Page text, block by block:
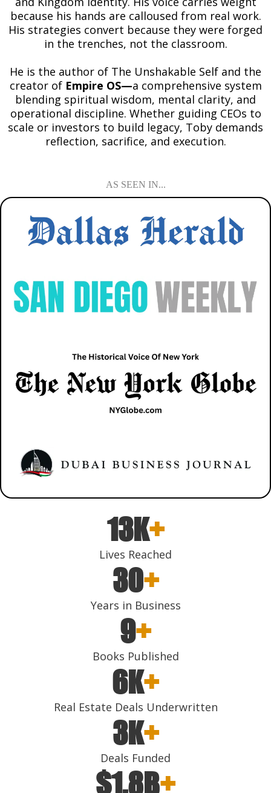
because his hands are calloused from real work.
His strategies convert because they were forged
in the trenches, not the classroom.
He is the author of The Unshakable Self and the
creator of Empire OS—a comprehensive system
blending spiritual wisdom, mental clarity, and
operational discipline. Whether guiding CEOs to
scale or investors to build legacy, Toby demands
reflection, sacrifice, and execution.
AS SEEN IN...
13K+
Lives Reached
30+
Years in Business
9+
Books Published
6K+
Real Estate Deals Underwritten
3K+
Deals Funded
$1.8B+